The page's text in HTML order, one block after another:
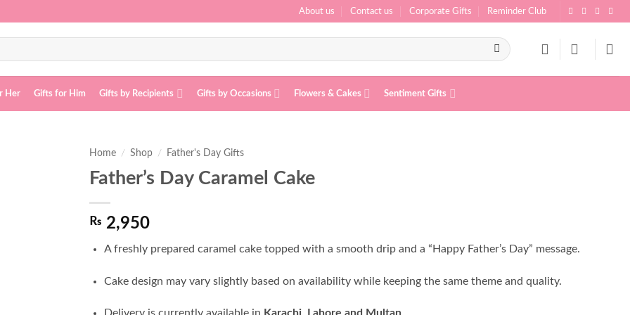
About us Contact us Corporate Gifts Reminder Club
Her Gifts for Him Gifts by Recipients Gifts by Occasions Flowers & Cakes Sentiment Gifts
Home / Shop / Father's Day Gifts
Father’s Day Caramel Cake
₨ 2,950
A freshly prepared caramel cake topped with a smooth drip and a “Happy Father’s Day” message.
Cake design may vary slightly based on availability while keeping the same theme and quality.